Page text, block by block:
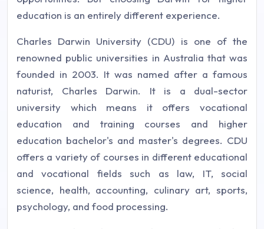
education is an entirely different experience.
Charles Darwin University (CDU) is one of the
renowned public universities in Australia that was
founded in 2003. It was named after a famous
naturist, Charles Darwin. It is a dual-sector
university which means it offers vocational
education and training courses and higher
education bachelor's and master's degrees. CDU
offers a variety of courses in different educational
and vocational fields such as law, IT, social
science, health, accounting, culinary art, sports,
psychology, and food processing.